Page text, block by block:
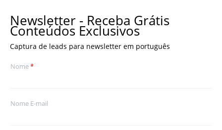
Newsletter - Receba Grátis
Conteúdos Exclusivos
Captura de leads para newsletter em português
Nome*
Nome E-mail